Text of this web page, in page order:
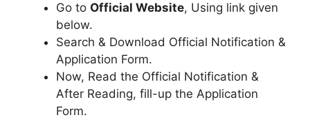
Go to Official Website, Using link given
below.
Search & Download Official Notification &
Application Form.
Now, Read the Official Notification &
After Reading, fill-up the Application
Form.